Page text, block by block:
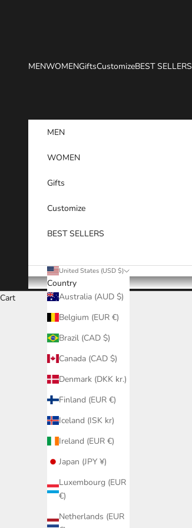
MENWOMENGiftsCustomizeBEST SELLERS
MEN
WOMEN
Gifts
Customize
BEST SELLERS
United States (USD $)
Country
Australia (AUD $)
Belgium (EUR €)
Brazil (CAD $)
Canada (CAD $)
Denmark (DKK kr.)
Finland (EUR €)
Iceland (ISK kr)
Ireland (EUR €)
Japan (JPY ¥)
Luxembourg (EUR
€)
Netherlands (EUR
Cart